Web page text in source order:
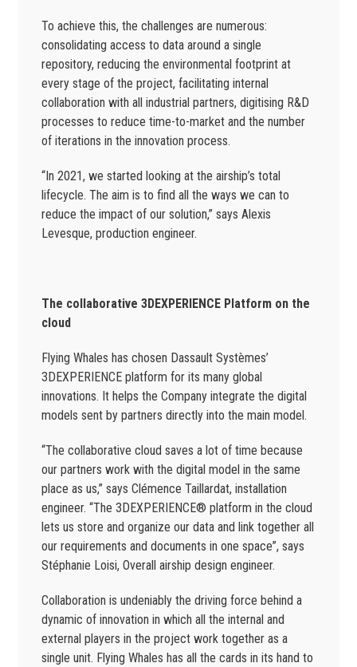
To achieve this, the challenges are numerous:
consolidating access to data around a single
repository, reducing the environmental footprint at
every stage of the project, facilitating internal
collaboration with all industrial partners, digitising R&D
processes to reduce time-to-market and the number
of iterations in the innovation process.
“In 2021, we started looking at the airship’s total
lifecycle. The aim is to find all the ways we can to
reduce the impact of our solution,” says Alexis
Levesque, production engineer.
The collaborative 3DEXPERIENCE Platform on the
cloud
Flying Whales has chosen Dassault Systèmes’
3DEXPERIENCE platform for its many global
innovations. It helps the Company integrate the digital
models sent by partners directly into the main model.
“The collaborative cloud saves a lot of time because
our partners work with the digital model in the same
place as us,” says Clémence Taillardat, installation
engineer. “The 3DEXPERIENCE® platform in the cloud
lets us store and organize our data and link together all
our requirements and documents in one space”, says
Stéphanie Loisi, Overall airship design engineer.
Collaboration is undeniably the driving force behind a
dynamic of innovation in which all the internal and
external players in the project work together as a
single unit. Flying Whales has all the cards in its hand to